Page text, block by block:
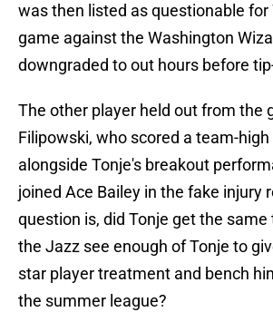
was then listed as questionable for
game against the Washington
downgraded to out hours before
The other player held out from the
Filipowski, who scored a team-
alongside Tonje's breakout
joined Ace Bailey in the fake injury
question is, did Tonje get the
the Jazz see enough of Tonje to
star player treatment and bench
the summer league?